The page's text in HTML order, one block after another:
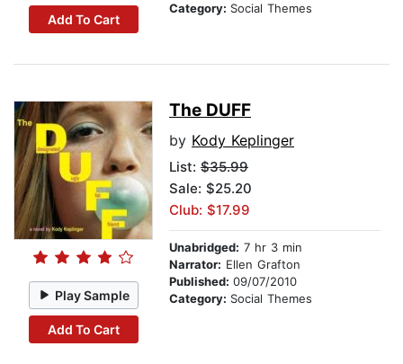
Add To Cart
Category: Social Themes
Play Sample
Add To Cart
The DUFF
by Kody Keplinger
List: $35.99
Sale: $25.20
Club: $17.99
Unabridged: 7 hr 3 min
Narrator: Ellen Grafton
Published: 09/07/2010
Category: Social Themes